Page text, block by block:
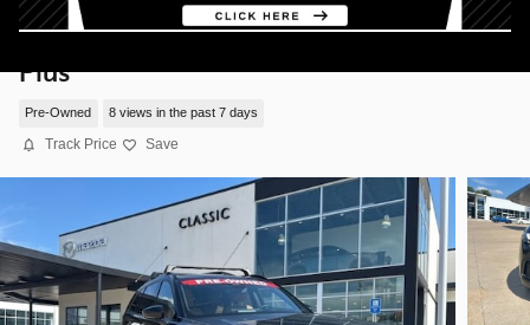
Plus
Pre-Owned 8 views in the past 7 days
Track Price Save